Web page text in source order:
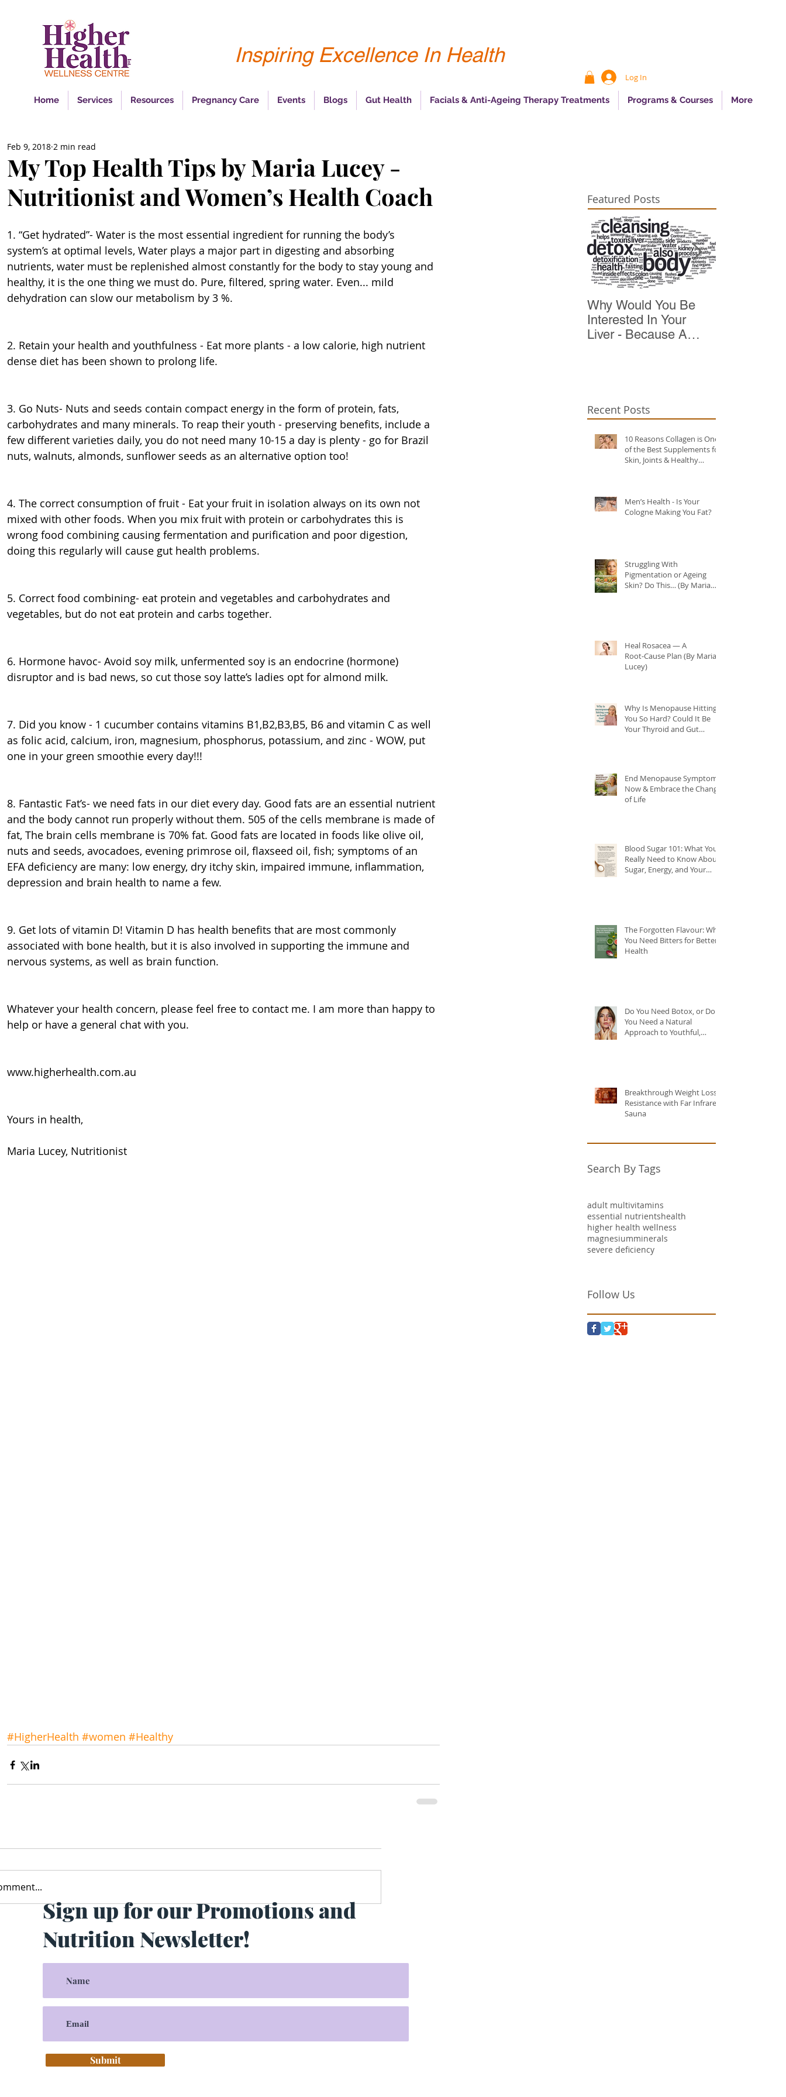
Inspiring Excellence In Health
Log In
Home Services Resources Pregnancy Care Events Blogs Gut Health Facials & Anti-Ageing Therapy Treatments Programs & Courses More
My Top Health Tips by Maria Lucey -
Nutritionist and Women’s Health Coach
Feb 9, 2018 2 min read
1. “Get hydrated”- Water is the most essential ingredient for running the body’s
system’s at optimal levels, Water plays a major part in digesting and absorbing
nutrients, water must be replenished almost constantly for the body to stay young and
healthy, it is the one thing we must do. Pure, filtered, spring water. Even... mild
dehydration can slow our metabolism by 3 %.
2. Retain your health and youthfulness - Eat more plants - a low calorie, high nutrient
dense diet has been shown to prolong life.
3. Go Nuts- Nuts and seeds contain compact energy in the form of protein, fats,
carbohydrates and many minerals. To reap their youth - preserving benefits, include a
few different varieties daily, you do not need many 10-15 a day is plenty - go for Brazil
nuts, walnuts, almonds, sunflower seeds as an alternative option too!
4. The correct consumption of fruit - Eat your fruit in isolation always on its own not
mixed with other foods. When you mix fruit with protein or carbohydrates this is
wrong food combining causing fermentation and purification and poor digestion,
doing this regularly will cause gut health problems.
5. Correct food combining- eat protein and vegetables and carbohydrates and
vegetables, but do not eat protein and carbs together.
6. Hormone havoc- Avoid soy milk, unfermented soy is an endocrine (hormone)
disruptor and is bad news, so cut those soy latte’s ladies opt for almond milk.
7. Did you know - 1 cucumber contains vitamins B1,B2,B3,B5, B6 and vitamin C as well
as folic acid, calcium, iron, magnesium, phosphorus, potassium, and zinc - WOW, put
one in your green smoothie every day!!!
8. Fantastic Fat’s- we need fats in our diet every day. Good fats are an essential nutrient
and the body cannot run properly without them. 505 of the cells membrane is made of
fat, The brain cells membrane is 70% fat. Good fats are located in foods like olive oil,
nuts and seeds, avocadoes, evening primrose oil, flaxseed oil, fish; symptoms of an
EFA deficiency are many: low energy, dry itchy skin, impaired immune, inflammation,
depression and brain health to name a few.
9. Get lots of vitamin D! Vitamin D has health benefits that are most commonly
associated with bone health, but it is also involved in supporting the immune and
nervous systems, as well as brain function.
Whatever your health concern, please feel free to contact me. I am more than happy to
help or have a general chat with you.
www.higherhealth.com.au
Yours in health,
Maria Lucey, Nutritionist
#HigherHealth #women #Healthy
Sign up for our Promotions and
Nutrition Newsletter!
Submit
Featured Posts
Why Would You Be
Interested In Your
Liver - Because A
Recent Posts
10 Reasons Collagen is One
of the Best Supplements for
Skin, Joints & Healthy
Men’s Health - Is Your
Cologne Making You Fat?
Struggling With
Pigmentation or Ageing
Skin? Do This… (By Maria
Heal Rosacea — A
Root‑Cause Plan (By Maria
Lucey)
Why Is Menopause Hitting
You So Hard? Could It Be
Your Thyroid and Gut
End Menopause Symptoms
Now & Embrace the Change
of Life
Blood Sugar 101: What You
Really Need to Know About
Sugar, Energy, and Your
The Forgotten Flavour: Why
You Need Bitters for Better
Health
Do You Need Botox, or Do
You Need a Natural
Approach to Youthful,
Breakthrough Weight Loss
Resistance with Far Infrared
Sauna
Search By Tags
adult multivitamins
essential nutrientshealth
higher health wellness
magnesiumminerals
severe deficiency
Follow Us